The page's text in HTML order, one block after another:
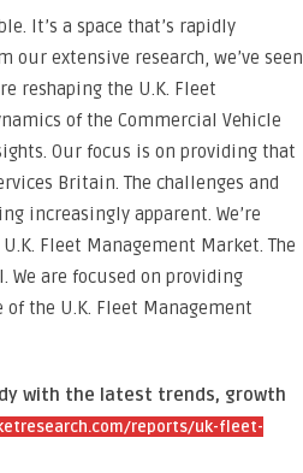
It’s a space that’s rapidly
extensive research, we’ve seen
reshaping the U.K. Fleet
of the Commercial Vehicle
Our focus is on providing that
Britain. The challenges and
increasingly apparent. We’re
Fleet Management Market. The
are focused on providing
the U.K. Fleet Management
with the latest trends, growth
reports/uk-fleet-